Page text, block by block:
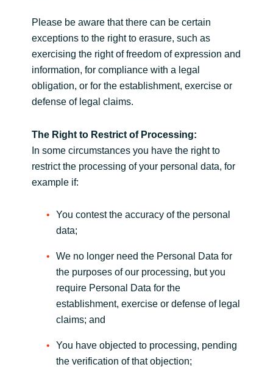
Please be aware that there can be certain
exceptions to the right to erasure, such as
exercising the right of freedom of expression and
information, for compliance with a legal
obligation, or for the establishment, exercise or
defense of legal claims.
The Right to Restrict of Processing:
In some circumstances you have the right to
restrict the processing of your personal data, for
example if:
You contest the accuracy of the personal
data;
We no longer need the Personal Data for
the purposes of our processing, but you
require Personal Data for the
establishment, exercise or defense of legal
claims; and
You have objected to processing, pending
the verification of that objection;